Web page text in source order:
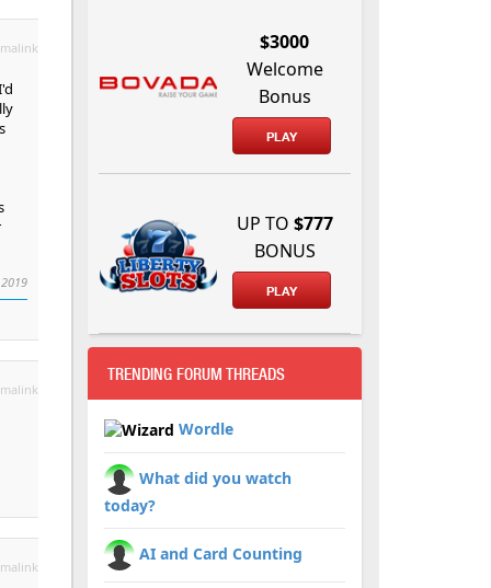
$3000
Welcome
Bonus
PLAY
UP TO $777
BONUS
PLAY
TRENDING FORUM THREADS
Wordle
What did you watch
today?
AI and Card Counting